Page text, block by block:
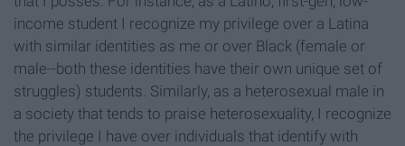
income student I recognize my privilege over a Latina
with similar identities as me or over Black (female or
male--both these identities have their own unique set of
struggles) students. Similarly, as a heterosexual male in
a society that tends to praise heterosexuality, I recognize
the privilege I have over individuals that identify with